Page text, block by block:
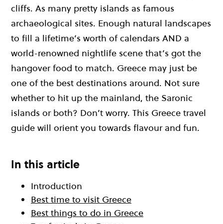
cliffs. As many pretty islands as famous
archaeological sites. Enough natural landscapes
to fill a lifetime’s worth of calendars AND a
world-renowned nightlife scene that’s got the
hangover food to match. Greece may just be
one of the best destinations around. Not sure
whether to hit up the mainland, the Saronic
islands or both? Don’t worry. This Greece travel
guide will orient you towards flavour and fun.
In this article
Introduction
Best time to visit Greece
Best things to do in Greece